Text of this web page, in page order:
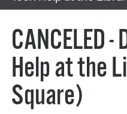
CANCELED
Help at the
Square)